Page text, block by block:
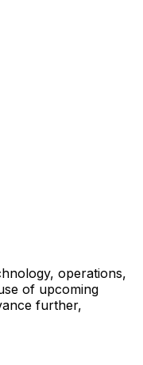
operations,
of upcoming
further,